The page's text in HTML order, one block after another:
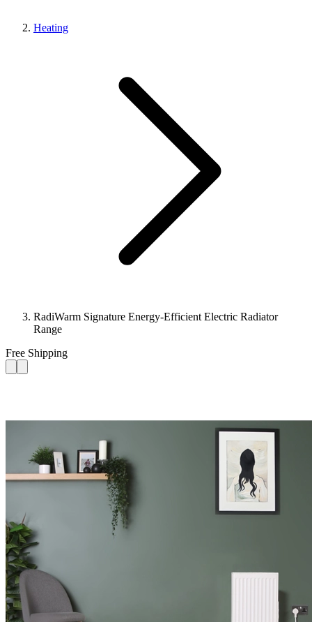
Heating
RadiWarm Signature Energy-Efficient Electric Radiator
Range
Free Shipping